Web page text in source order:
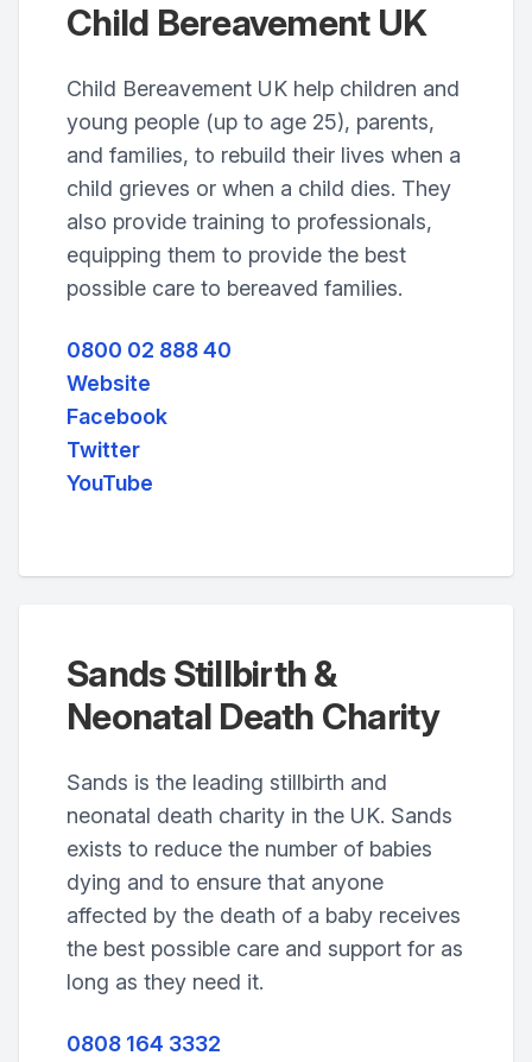
Child Bereavement UK
Child Bereavement UK help children and
young people (up to age 25), parents,
and families, to rebuild their lives when a
child grieves or when a child dies. They
also provide training to professionals,
equipping them to provide the best
possible care to bereaved families.
0800 02 888 40
Website
Facebook
Twitter
YouTube
Sands Stillbirth &
Neonatal Death Charity
Sands is the leading stillbirth and
neonatal death charity in the UK. Sands
exists to reduce the number of babies
dying and to ensure that anyone
affected by the death of a baby receives
the best possible care and support for as
long as they need it.
0808 164 3332